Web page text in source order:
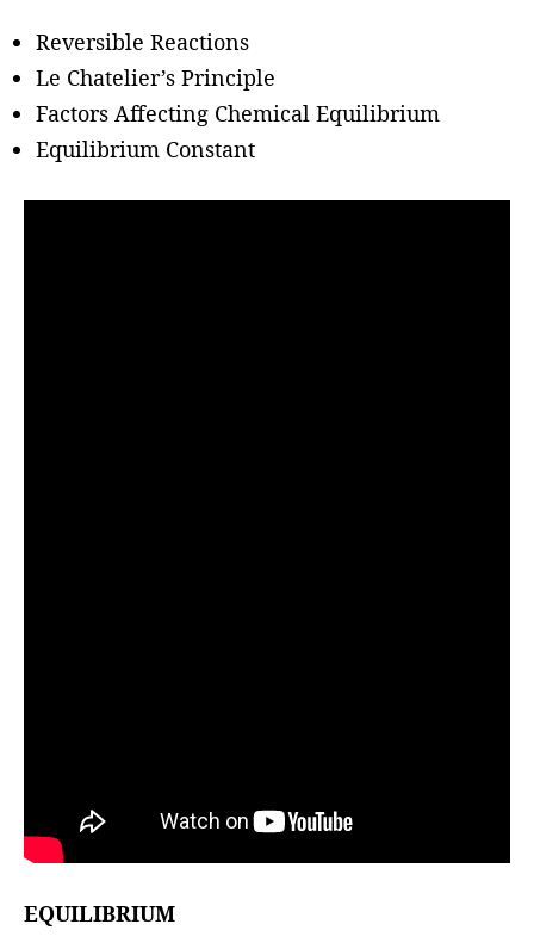
o
Reversible Reactions
Le Chatelier’s Principle
Factors Affecting Chemical Equilibrium
Equilibrium Constant
EQUILIBRIUM